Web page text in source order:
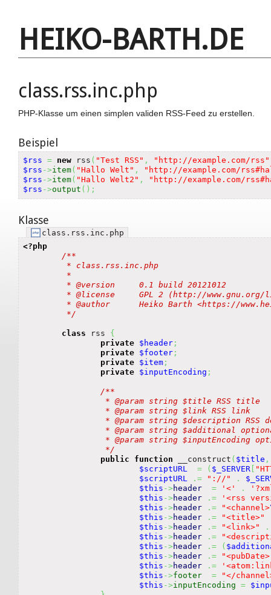
HEIKO-BARTH.DE
class.rss.inc.php
PHP-Klasse um einen simplen validen RSS-Feed zu erstellen.
Beispiel
$rss = new rss ( "Test RSS" , "http://example.com/rss"
$rss ->item( "Hallo Welt" ,
"http://example.com/
$rss ->item( "Hallo Welt2" ,
"http://example.com/
$rss ->output ( ) ;
Klasse
class.rss.inc.php
<?php
/**
	 */
class rss {
private
$header;
private
$footer;
private
$item;
private
$inputEncoding ;
/**
		 */
public
function __construct ( $title ,
$scriptURL
= ( $_SERVER[
$scriptURL
.= "://" .
$this -> header = '<' .
$this -> header .=
'<rss
$this -> header .= "<channel>
$this -> header .= "<title>"
$this -> header .= "<link>"
.
$this -> header .=
$this -> header .= (
$this -> header .=
$this -> header .=
$this ->footer =
"</
$this ->inputEncoding =